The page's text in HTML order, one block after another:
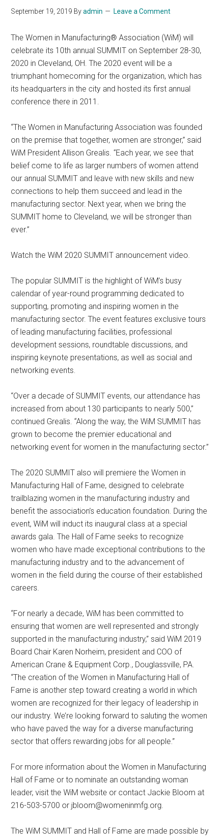
September 19, 2019 Byadmin Leave a Comment
The Women in Manufacturing® Association (WiM) will
celebrate its 10th annual SUMMIT on September 28-30,
2020 in Cleveland, OH. The 2020 event will be a
triumphant homecoming for the organization, which has
its headquarters in the city and hosted its first annual
conference there in 2011.
“The Women in Manufacturing Association was founded
on the premise that together, women are stronger,” said
WiM President Allison Grealis. “Each year, we see that
belief come to life as larger numbers of women attend
our annual SUMMIT and leave with new skills and new
connections to help them succeed and lead in the
manufacturing sector. Next year, when we bring the
SUMMIT home to Cleveland, we will be stronger than
ever.”
Watch the WiM 2020 SUMMIT announcement video.
The popular SUMMIT is the highlight of WiM’s busy
calendar of year-round programming dedicated to
supporting, promoting and inspiring women in the
manufacturing sector. The event features exclusive tours
of leading manufacturing facilities, professional
development sessions, roundtable discussions, and
inspiring keynote presentations, as well as social and
networking events.
“Over a decade of SUMMIT events, our attendance has
increased from about 130 participants to nearly 500,”
continued Grealis. “Along the way, the WiM SUMMIT has
grown to become the premier educational and
networking event for women in the manufacturing sector.”
The 2020 SUMMIT also will premiere the Women in
Manufacturing Hall of Fame, designed to celebrate
trailblazing women in the manufacturing industry and
benefit the association’s education foundation. During the
event, WiM will induct its inaugural class at a special
awards gala. The Hall of Fame seeks to recognize
women who have made exceptional contributions to the
manufacturing industry and to the advancement of
women in the field during the course of their established
careers.
“For nearly a decade, WiM has been committed to
ensuring that women are well represented and strongly
supported in the manufacturing industry,” said WiM 2019
Board Chair Karen Norheim, president and COO of
American Crane & Equipment Corp., Douglassville, PA.
“The creation of the Women in Manufacturing Hall of
Fame is another step toward creating a world in which
women are recognized for their legacy of leadership in
our industry. We’re looking forward to saluting the women
who have paved the way for a diverse manufacturing
sector that offers rewarding jobs for all people.”
For more information about the Women in Manufacturing
Hall of Fame or to nominate an outstanding woman
leader, visit the WiM website or contact Jackie Bloom at
216-503-5700 or jbloom@womeninmfg.org.
The WiM SUMMIT and Hall of Fame are made possible by